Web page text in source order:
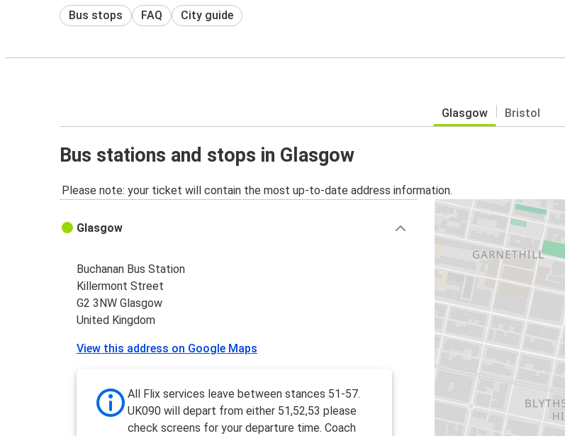
Bus stops FAQ City guide
Glasgow Bristol
Bus stations and stops in Glasgow
Please note: your ticket will contain the most up-to-date address information.
Glasgow
Buchanan Bus Station
Killermont Street
G2 3NW Glasgow
United Kingdom
View this address on Google Maps
All Flix services leave between stances 51-57.
UK090 will depart from either 51,52,53 please
check screens for your departure time. Coach